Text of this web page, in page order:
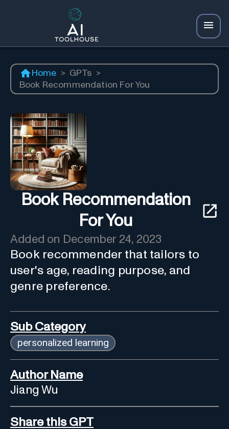
Home > GPTs >
Book Recommendation For You
Book Recommendation
For You
Added on December 24, 2023
Book recommender that tailors to
user's age, reading purpose, and
genre preference.
Sub Category
personalized learning
Author Name
Jiang Wu
Share this GPT